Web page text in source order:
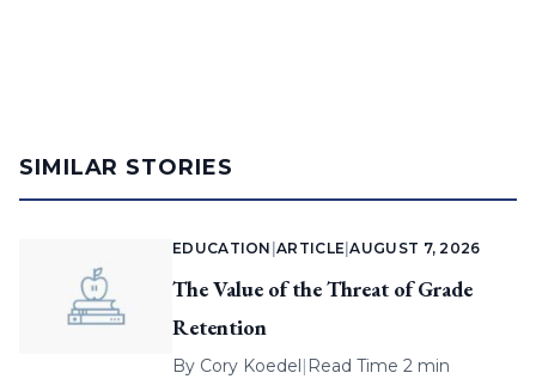
SIMILAR STORIES
EDUCATION |ARTICLE |AUGUST 7, 2026
The Value of the Threat of Grade
Retention
By Cory Koedel| Read Time 2 min